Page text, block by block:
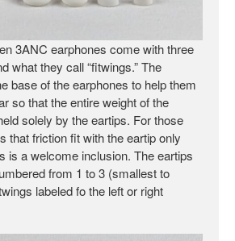
3ANC earphones come with three
what they call “fitwings.” The
base of the earphones to help them
so that the entire weight of the
solely by the eartips. For those
that friction fit with the eartip only
is a welcome inclusion. The eartips
from 1 to 3 (smallest to
labeled fo the left or right